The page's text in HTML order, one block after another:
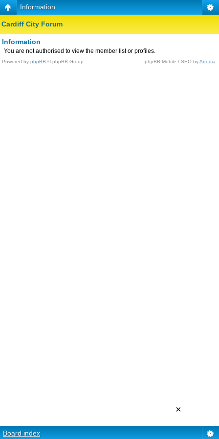
Information
Cardiff City Forum
Information
You are not authorised to view the member list or profiles.
Powered by phpBB © phpBB Group. phpBB Mobile / SEO byArtodia
Board index
×